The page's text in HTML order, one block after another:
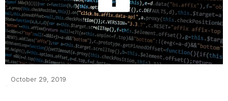
October 29, 2019